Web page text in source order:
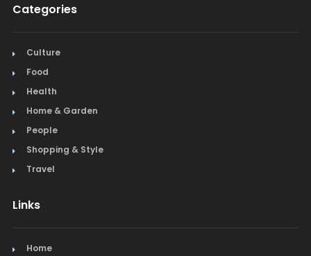
Categories
Culture
Food
Health
Home & Garden
People
Shopping & Style
Travel
Links
Home